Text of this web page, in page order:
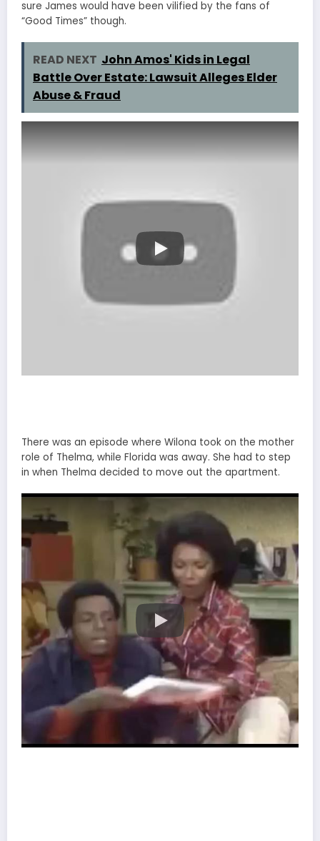
sure James would have been vilified by the fans of
“Good Times” though.
READ NEXT John Amos' Kids in Legal
Battle Over Estate: Lawsuit Alleges Elder
Abuse & Fraud
There was an episode where Wilona took on the mother
role of Thelma, while Florida was away. She had to step
in when Thelma decided to move out the apartment.